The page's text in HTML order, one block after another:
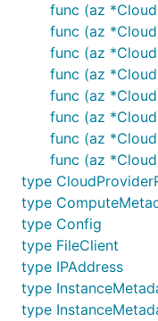
func (az
func (az
func (az
func (az
func (az
func (az
func (az
func (az
type
type
type Config
type FileClient
type IPAddress
type
type